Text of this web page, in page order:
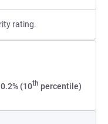
rating.
0.2% (10th percentile)